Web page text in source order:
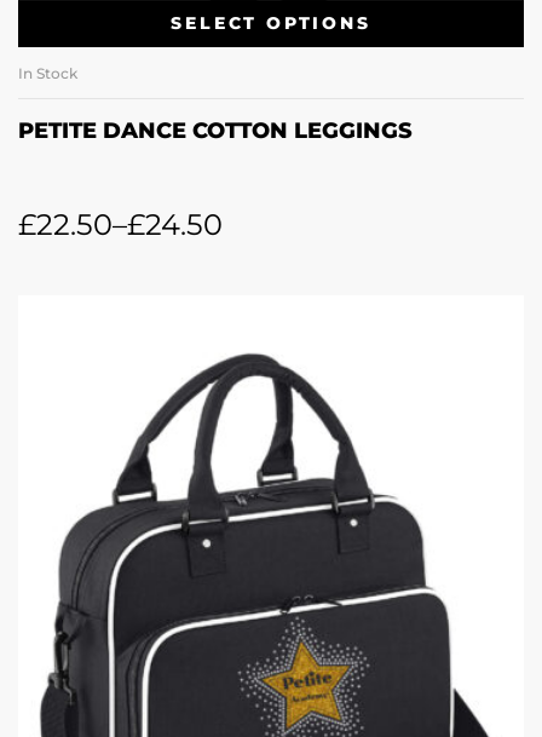
SELECT OPTIONS
In Stock
PETITE DANCE COTTON LEGGINGS
£22.50–£24.50